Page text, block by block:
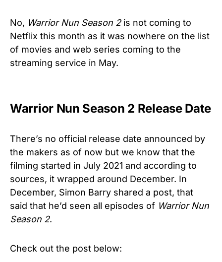
No, Warrior Nun Season 2is not coming to
Netflix this month as it was nowhere on the list
of movies and web series coming to the
streaming service in May.
Warrior Nun Season 2 Release Date
There’s no official release date announced by
the makers as of now but we know that the
filming started in July 2021 and according to
sources, it wrapped around December. In
December, Simon Barry shared a post, that
said that he’d seen all episodes of Warrior Nun
Season 2.
Check out the post below: